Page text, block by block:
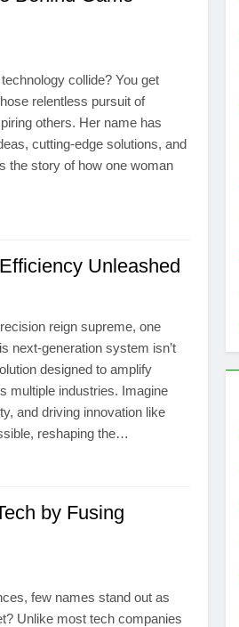
collide? You get
relentless pursuit of
others. Her name has
cutting-edge solutions, and
the story of how one woman
Unleashed
reign supreme, one
next-generation system isn’t
designed to amplify
multiple industries. Imagine
and driving innovation like
reshaping the…
by Fusing
few names stand out as
Unlike most tech companies